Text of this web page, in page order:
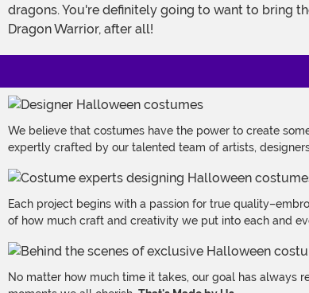
dragons. You're definitely going to want to bring
Dragon Warrior, after all!
We believe that costumes have the power to create
expertly crafted by our talented team of artists,
Each project begins with a passion for true
of how much craft and creativity we put into each and
No matter how much time it takes, our goal has always